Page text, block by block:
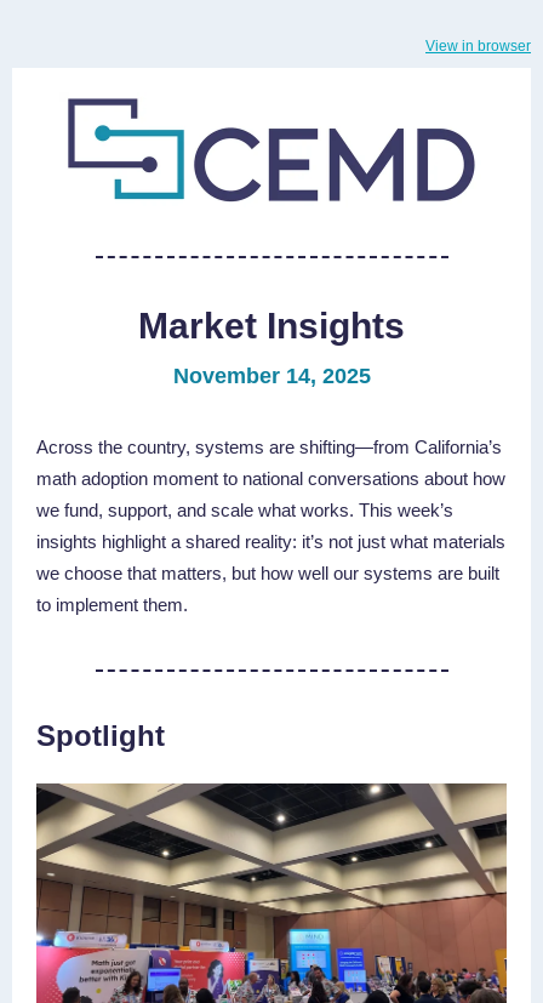
View in browser
Market Insights
November 14, 2025
Across the country, systems are shifting—from California’s
math adoption moment to national conversations about how
we fund, support, and scale what works. This week’s
insights highlight a shared reality: it’s not just what materials
we choose that matters, but how well our systems are built
to implement them.
Spotlight